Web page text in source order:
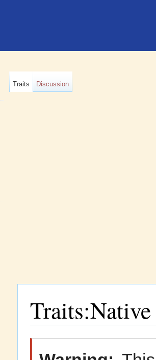
Traits Discussion
Traits:Native